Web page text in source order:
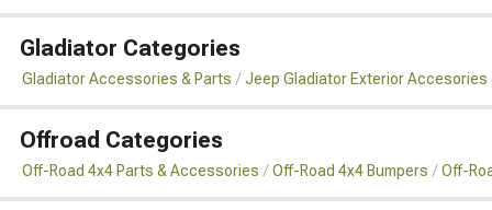
Gladiator Categories
Gladiator Accessories & Parts Jeep Gladiator Exterior Accesories
Offroad Categories
Off-Road 4x4 Parts & Accessories Off-Road 4x4 Bumpers Off-